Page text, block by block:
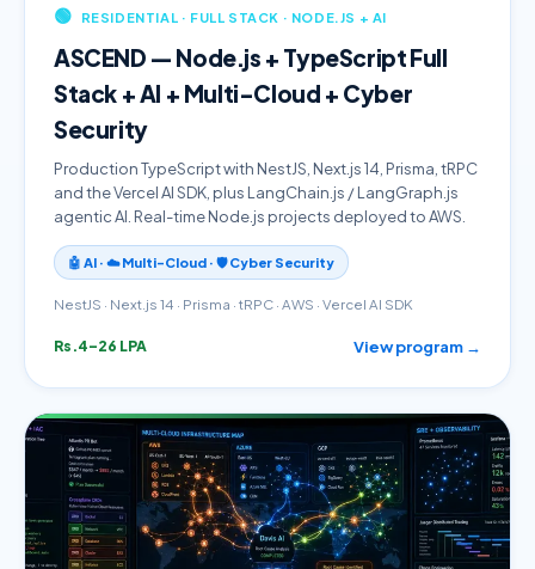
🟢 RESIDENTIAL · FULL STACK · NODE.JS + AI
ASCEND — Node.js + TypeScript Full
Stack + AI + Multi-Cloud + Cyber
Security
Production TypeScript with NestJS, Next.js 14, Prisma, tRPC
and the Vercel AI SDK, plus LangChain.js / LangGraph.js
agentic AI. Real-time Node.js projects deployed to AWS.
🤖 AI · ☁️ Multi-Cloud · 🛡️ Cyber Security
NestJS · Next.js 14 · Prisma · tRPC · AWS · Vercel AI SDK
Rs.4–26 LPA View program →